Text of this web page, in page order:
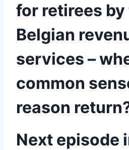
for retirees by
Belgian
services –
common
reason
Next episode